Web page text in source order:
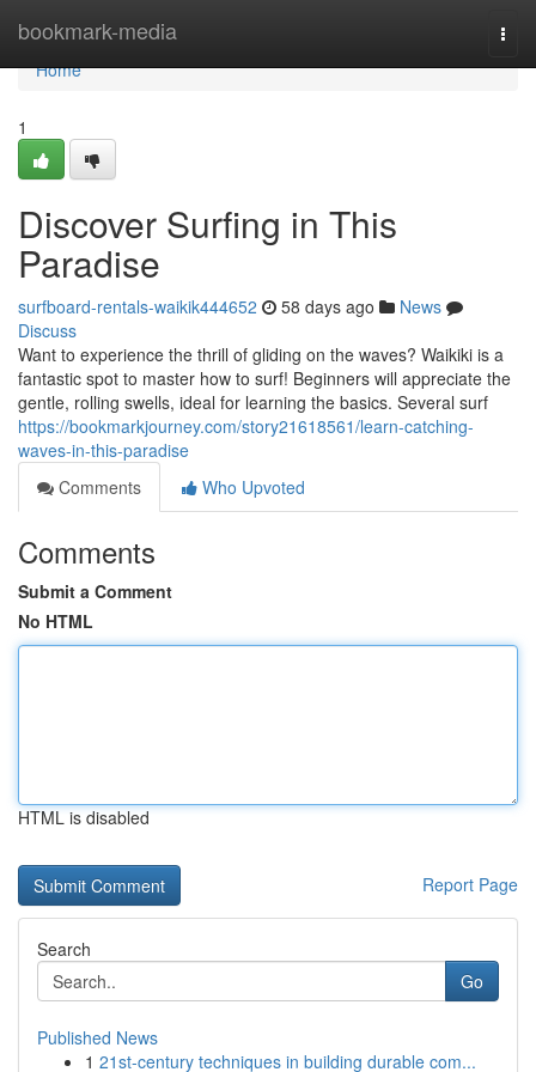
bookmark-media
Home
Home
1
Discover Surfing in This
Paradise
surfboard-rentals-waikik444652 58 days ago
News
Discuss
Want to experience the thrill of gliding on the waves? Waikiki is a
fantastic spot to master how to surf! Beginners will appreciate the
gentle, rolling swells, ideal for learning the basics. Several surf
https://bookmarkjourney.com/story21618561/learn-catching-
waves-in-this-paradise
Comments
Who Upvoted
Comments
Submit a Comment
No HTML
HTML is disabled
Report Page
Search
Go
Published News
1 21st-century techniques in building durable com...